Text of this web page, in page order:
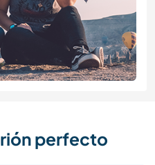
perfecto